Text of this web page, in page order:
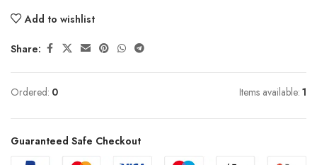
Add to wishlist
Share:
Ordered: 0 Items available: 1
Guaranteed Safe Checkout